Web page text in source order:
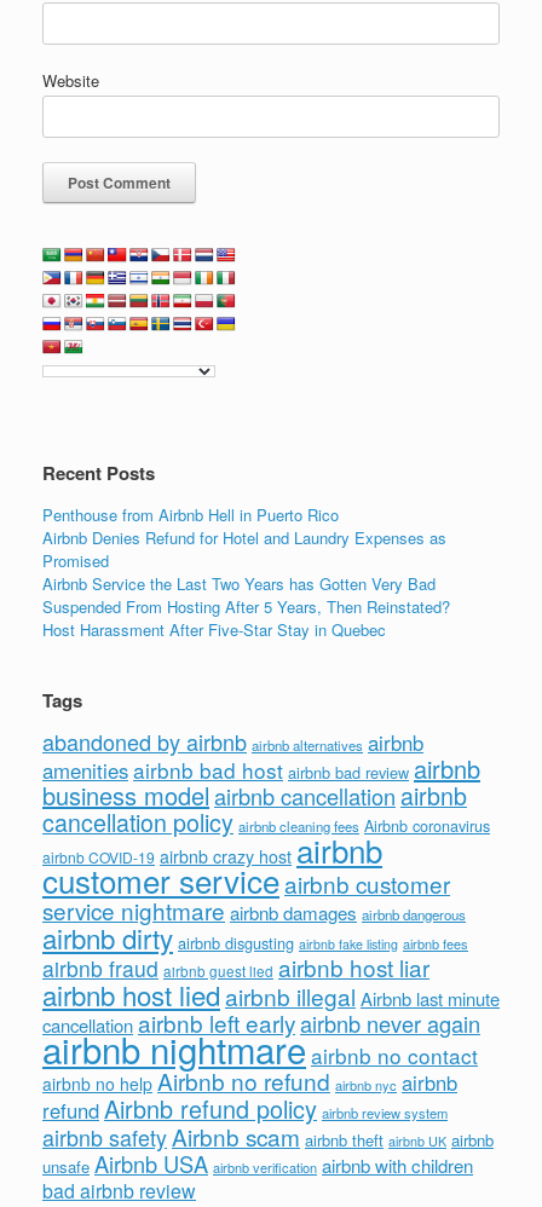
Website
Recent Posts
Penthouse from Airbnb Hell in Puerto Rico
Airbnb Denies Refund for Hotel and Laundry Expenses as
Promised
Airbnb Service the Last Two Years has Gotten Very Bad
Suspended From Hosting After 5 Years, Then Reinstated?
Host Harassment After Five-Star Stay in Quebec
Tags
abandoned by airbnb airbnb alternatives airbnb
amenitiesairbnb bad host airbnb bad review airbnb
business modelairbnb cancellation airbnb
cancellation policy airbnb cleaning fees Airbnb coronavirus
airbnb COVID-19 airbnb crazy host airbnb
customer serviceairbnb customer
service nightmare airbnb damages airbnb dangerous
airbnb dirty airbnb disgusting airbnb fake listing airbnb fees
airbnb fraud airbnb guest lied airbnb host liar
airbnb host liedairbnb illegal Airbnb last minute
cancellationairbnb left earlyairbnb never again
airbnb nightmareairbnb no contact
airbnb no help Airbnb no refund airbnb nyc airbnb
refundAirbnb refund policy airbnb review system
airbnb safetyAirbnb scam airbnb theft airbnb UK airbnb
unsafe Airbnb USA airbnb verification airbnb with children
bad airbnb review